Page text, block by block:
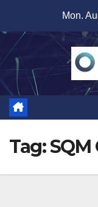
content
Mon.
Tag:SQM